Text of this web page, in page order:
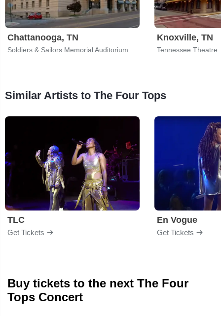
Chattanooga, TN
Soldiers & Sailors Memorial Auditorium
Knoxville, TN
Tennessee Theatre
Similar Artists to The Four Tops
TLC
Get Tickets
En Vogue
Get Tickets
Buy tickets to the next The Four
Tops Concert